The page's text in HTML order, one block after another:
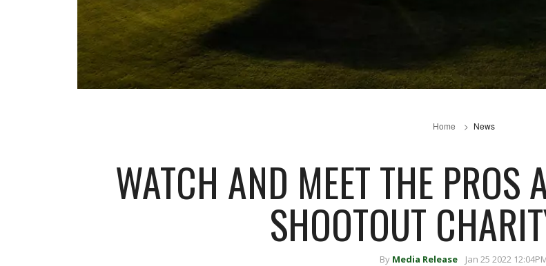
Home News
WATCH AND MEET THE PROS
SHOOTOUT
By Media Release Jan 25 2022